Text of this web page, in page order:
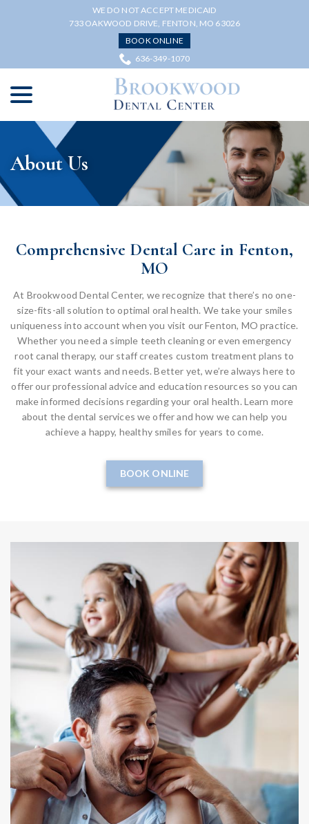
WE DO NOT ACCEPT MEDICAID
733 OAKWOOD DRIVE, FENTON, MO 63026
BOOK ONLINE
636-349-1070
About Us
Comprehensive Dental Care in Fenton,
MO
At Brookwood Dental Center, we recognize that there’s no one-
size-fits-all solution to optimal oral health. We take your smiles
uniqueness into account when you visit our Fenton, MO practice.
Whether you need a simple teeth cleaning or even emergency
root canal therapy, our staff creates custom treatment plans to
fit your exact wants and needs. Better yet, we’re always here to
offer our professional advice and education resources so you can
make informed decisions regarding your oral health. Learn more
about the dental services we offer and how we can help you
achieve a happy, healthy smiles for years to come.
BOOK ONLINE